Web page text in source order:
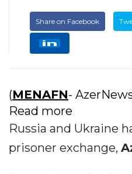
Share on Facebook
(MENAFN-
Read more
Russia and Ukraine
prisoner exchange,